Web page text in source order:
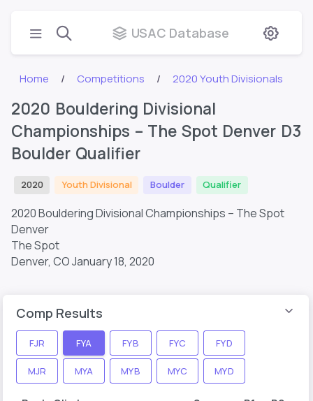
USAC Database
Home Competitions 2020 Youth Divisionals
2020 Bouldering Divisional
Championships – The Spot Denver D3
Boulder Qualifier
2020 Youth Divisional Boulder Qualifier
2020 Bouldering Divisional Championships – The Spot
Denver
The Spot
Denver, COJanuary 18, 2020
Comp Results
FJR FYA FYB FYC FYD
MJR MYA MYB MYC MYD